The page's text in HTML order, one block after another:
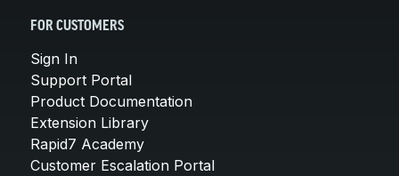
FOR CUSTOMERS
Sign In
Support Portal
Product Documentation
Extension Library
Rapid7 Academy
Customer Escalation Portal